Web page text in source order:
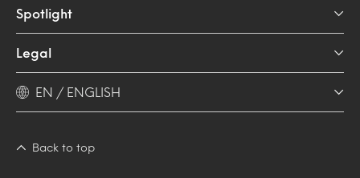
Spotlight
Legal
EN / ENGLISH
Back to top